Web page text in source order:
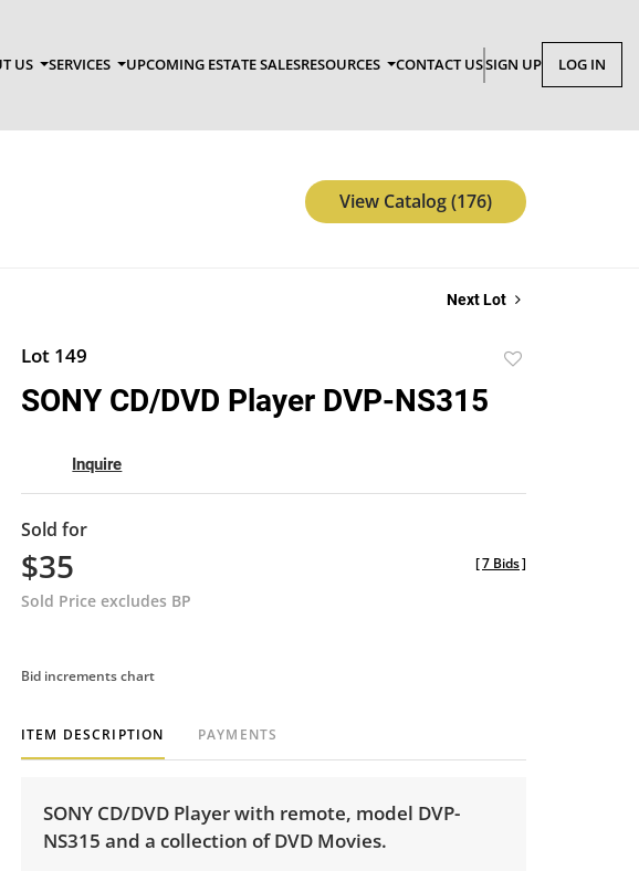
US SERVICES UPCOMING ESTATE SALESRESOURCES CONTACT USSIGN UP LOG IN
View Catalog (176)
Next Lot
Lot 149
SONY CD/DVD Player DVP-NS315
Inquire
Sold for
$35
Sold Price excludes BP
[7 Bids]
Bid increments chart
ITEM DESCRIPTION PAYMENTS
SONY CD/DVD Player with remote, model DVP-
NS315 and a collection of DVD Movies.